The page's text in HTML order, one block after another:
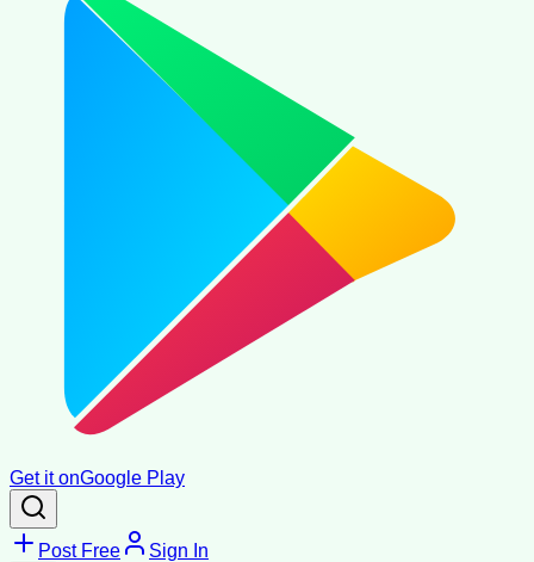
Get it onGoogle Play
Post Free Sign In